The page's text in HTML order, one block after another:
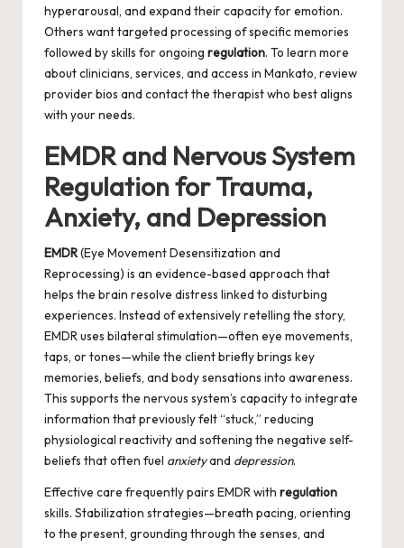
hyperarousal, and expand their capacity for emotion.
Others want targeted processing of specific memories
followed by skills for ongoing regulation. To learn more
about clinicians, services, and access in Mankato, review
provider bios and contact the therapist who best aligns
with your needs.
EMDR and Nervous System
Regulation for Trauma,
Anxiety, and Depression
EMDR(Eye Movement Desensitization and
Reprocessing) is an evidence-based approach that
helps the brain resolve distress linked to disturbing
experiences. Instead of extensively retelling the story,
EMDR uses bilateral stimulation—often eye movements,
taps, or tones—while the client briefly brings key
memories, beliefs, and body sensations into awareness.
This supports the nervous system’s capacity to integrate
information that previously felt “stuck,” reducing
physiological reactivity and softening the negative self-
beliefs that often fuel anxietyand depression.
Effective care frequently pairs EMDR with regulation
skills. Stabilization strategies—breath pacing, orienting
to the present, grounding through the senses, and